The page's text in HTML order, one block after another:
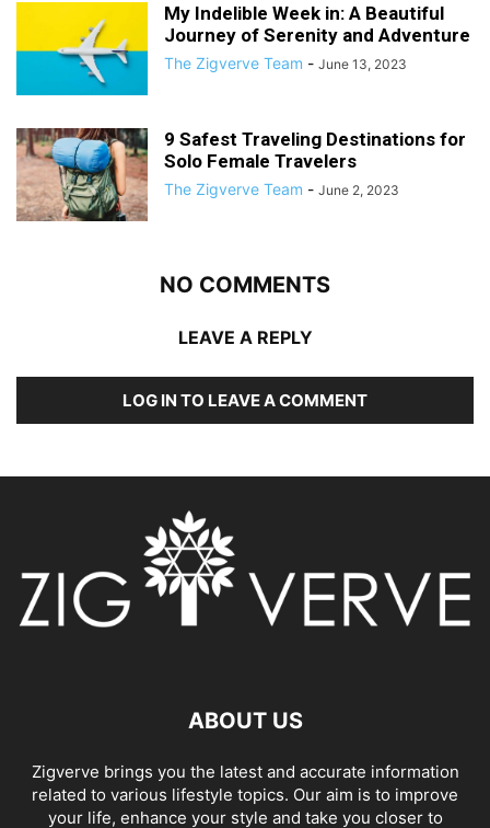
My Indelible Week in: A Beautiful
Journey of Serenity and Adventure
The Zigverve Team - June 13, 2023
9 Safest Traveling Destinations for
Solo Female Travelers
The Zigverve Team - June 2, 2023
NO COMMENTS
LEAVE A REPLY
LOG IN TO LEAVE A COMMENT
ABOUT US
Zigverve brings you the latest and accurate information
related to various lifestyle topics. Our aim is to improve
your life, enhance your style and take you closer to